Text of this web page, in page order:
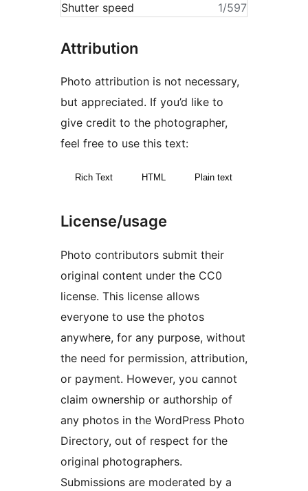
Shutter speed
1/597
Attribution
Photo attribution is not necessary,
but appreciated. If you’d like to
give credit to the photographer,
feel free to use this text:
Rich Text HTML Plain text
License/usage
Photo contributors submit their
original content under the CC0
license. This license allows
everyone to use the photos
anywhere, for any purpose, without
the need for permission, attribution,
or payment. However, you cannot
claim ownership or authorship of
any photos in the WordPress Photo
Directory, out of respect for the
original photographers.
Submissions are moderated by a